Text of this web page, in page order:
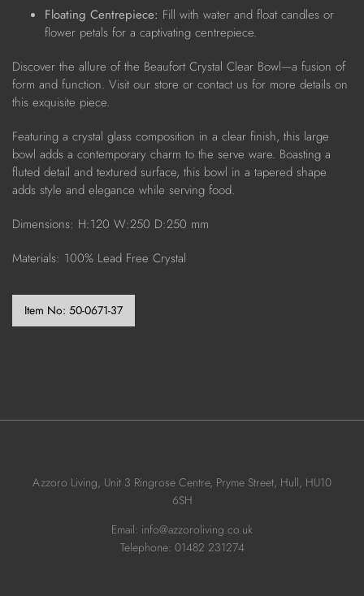
Floating Centrepiece: Fill with water and float candles or
flower petals for a captivating centrepiece.
Discover the allure of the Beaufort Crystal Clear Bowl—a fusion of
form and function. Visit our store or contact us for more details on
this exquisite piece.
Featuring a crystal glass composition in a clear finish, this large
bowl adds a contemporary charm to the serve ware. Boasting a
fluted detail and textured surface, this bowl in a tapered shape
adds style and elegance while serving food.
Dimensions: H:120 W:250 D:250 mm
Materials: 100% Lead Free Crystal
Item No: 50-0671-37
Azzoro Living, Unit 3 Ringrose Centre, Pryme Street, Hull, HU10
6SH
Email: info@azzoroliving.co.uk
Telephone: 01482 231274